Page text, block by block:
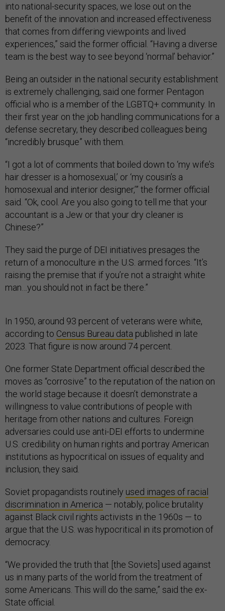
into national-security spaces, we lose out on the
benefit of the innovation and increased effectiveness
that comes from differing viewpoints and lived
experiences,” said the former official. “Having a diverse
team is the best way to see beyond ‘normal’ behavior.”
Being an outsider in the national security establishment
is extremely challenging, said one former Pentagon
official who is a member of the LGBTQ+ community. In
their first year on the job handling communications for a
defense secretary, they described colleagues being
“incredibly brusque” with them.
“I got a lot of comments that boiled down to ‘my wife’s
hair dresser is a homosexual,’ or ‘my cousin’s a
homosexual and interior designer,’” the former official
said. “Ok, cool. Are you also going to tell me that your
accountant is a Jew or that your dry cleaner is
Chinese?”
They said the purge of DEI initiatives presages the
return of a monoculture in the U.S. armed forces. “It’s
raising the premise that if you’re not a straight white
man…you should not in fact be there.”
In 1950, around 93 percent of veterans were white,
according to Census Bureau data published in late
2023. That figure is now around 74 percent.
One former State Department official described the
moves as “corrosive” to the reputation of the nation on
the world stage because it doesn’t demonstrate a
willingness to value contributions of people with
heritage from other nations and cultures. Foreign
adversaries could use anti-DEI efforts to undermine
U.S. credibility on human rights and portray American
institutions as hypocritical on issues of equality and
inclusion, they said.
Soviet propagandists routinely used images of racial
discrimination in America — notably, police brutality
against Black civil rights activists in the 1960s — to
argue that the U.S. was hypocritical in its promotion of
democracy.
“We provided the truth that [the Soviets] used against
us in many parts of the world from the treatment of
some Americans. This will do the same,” said the ex-
State official.